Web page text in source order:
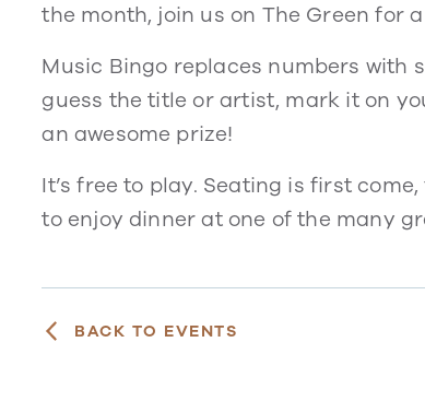
the month, join us on The Green for
Music Bingo replaces numbers with
guess the title or artist, mark it on
an awesome prize!
It’s free to play. Seating is first
to enjoy dinner at one of the many
BACK TO EVENTS